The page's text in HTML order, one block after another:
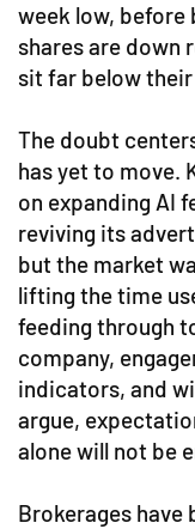
week low, before
shares are down
sit far below
The doubt
has yet to move.
on expanding AI
reviving its
but the market
lifting the time
feeding through
company,
indicators, and
argue,
alone will not be
Brokerages